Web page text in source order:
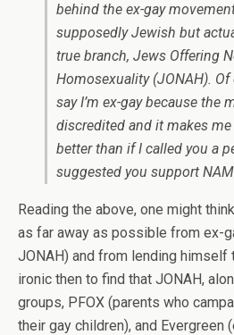
behind the ex-gay
supposedly Jewish but
true branch, Jews Offering
Homosexuality (JONAH).
say I’m ex-gay because the
discredited and it makes me
better than if I called you a
suggested you support
Reading the above, one might
as far away as possible from ex-
JONAH) and from lending himself
ironic then to find that JONAH,
groups, PFOX (parents who
their gay children), and Evergreen